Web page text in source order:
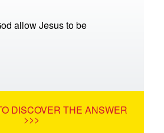
allow Jesus to be
DISCOVER THE ANSWER
>>>